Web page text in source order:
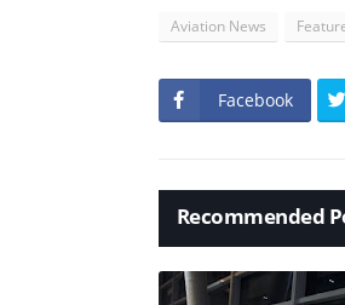
Aviation News
Facebook
Recommended